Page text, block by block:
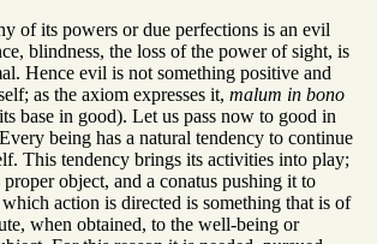
of its powers or due perfections is an evil
blindness, the loss of the power of sight, is
Hence evil is not something positive and
as the axiom expresses it, malum in bono
base in good). Let us pass now to good in
being has a natural tendency to continue
This tendency brings its activities into play;
object, and a conatus pushing it to
action is directed is something that is of
when obtained, to the well-being or